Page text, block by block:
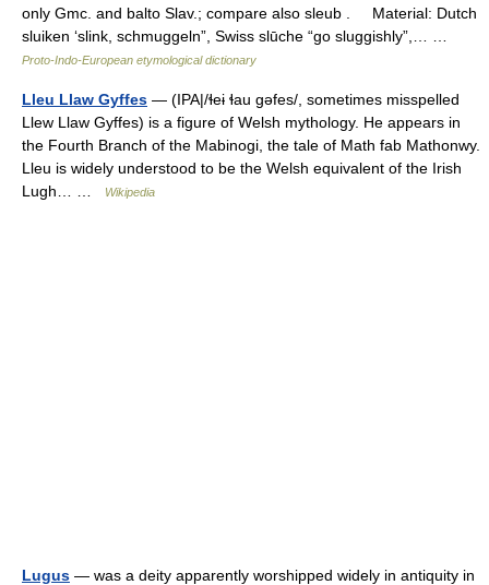
only Gmc. and balto Slav.; compare also sleub . Material: Dutch
sluiken ‘slink, schmuggeln”, Swiss slūche “go sluggishly”,… …
Proto-Indo-European etymological dictionary
Lleu Llaw Gyffes — (IPA|/ɬeɨ ɬau gəfes/, sometimes misspelled
Llew Llaw Gyffes) is a figure of Welsh mythology. He appears in
the Fourth Branch of the Mabinogi, the tale of Math fab Mathonwy.
Lleu is widely understood to be the Welsh equivalent of the Irish
Lugh… …
Wikipedia
Lugus — was a deity apparently worshipped widely in antiquity in